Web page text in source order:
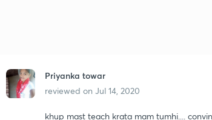
Priyanka towar
reviewed on Jul 14, 2020
khup mast teach krata mam tumhi....